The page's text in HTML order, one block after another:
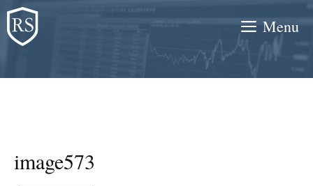
Skip
to
content
Menu
image573